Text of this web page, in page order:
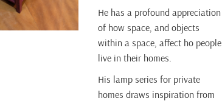
He has a profound appreciation
of how space, and objects
within a space, affect ho people
live in their homes.
His lamp series for private
homes draws inspiration from